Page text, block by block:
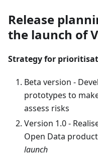
Release
the launch of
Strategy for
Beta version -
prototypes to
assess risks
Version 1.0 -
Open Data
launch